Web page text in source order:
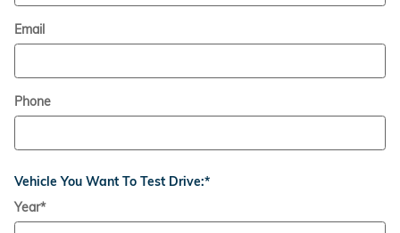
Email
Phone
Vehicle You Want To Test Drive:*
Year*